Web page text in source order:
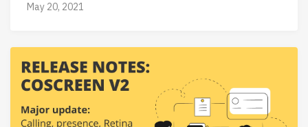
May 20, 2021